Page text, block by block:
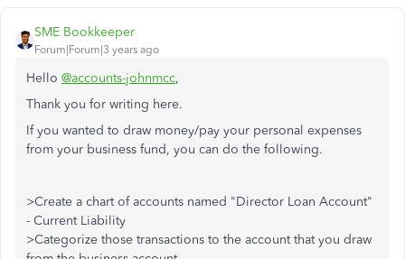
SME Bookkeeper
Forum|Forum|3 years ago
Hello @accounts-johnmcc,
Thank you for writing here.
If you wanted to draw money/pay your personal expenses
from your business fund, you can do the following.
>Create a chart of accounts named "Director Loan Account"
- Current Liability
>Categorize those transactions to the account that you draw